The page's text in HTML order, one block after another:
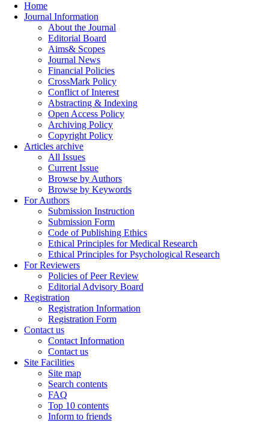
Home
Journal Information
About the Journal
Editorial Board
Aims& Scopes
Journal News
Financial Policies
CrossMark Policy
Conflict of Interest
Abstracting & Indexing
Open Access Policy
Archiving Policy
Copyright Policy
Articles archive
All Issues
Current Issue
Browse by Authors
Browse by Keywords
For Authors
Submission Instruction
Submission Form
Code of Publishing Ethics
Ethical Principles for Medical Research
Ethical Principles for Psychological Research
For Reviewers
Policies of Peer Review
Editorial Advisory Board
Registration
Registration Information
Registration Form
Contact us
Contact Information
Contact us
Site Facilities
Site map
Search contents
FAQ
Top 10 contents
Inform to friends